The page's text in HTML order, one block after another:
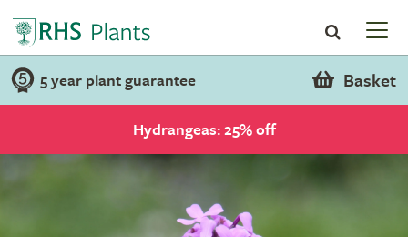
5 year plant guarantee Basket
Hydrangeas: 25% off